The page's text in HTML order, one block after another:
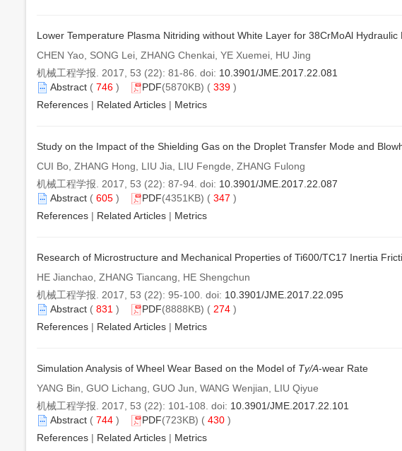
Lower Temperature Plasma Nitriding without White Layer for 38CrMoAl Hydraulic
CHEN Yao, SONG Lei, ZHANG Chenkai, YE Xuemei, HU Jing
机械工程学报. 2017, 53 (22): 81-86. doi: 10.3901/JME.2017.22.081
Abstract ( 746 ) PDF(5870KB) ( 339 )
References | Related Articles | Metrics
Study on the Impact of the Shielding Gas on the Droplet Transfer Mode and
CUI Bo, ZHANG Hong, LIU Jia, LIU Fengde, ZHANG Fulong
机械工程学报. 2017, 53 (22): 87-94. doi: 10.3901/JME.2017.22.087
Abstract ( 605 ) PDF(4351KB) ( 347 )
References | Related Articles | Metrics
Research of Microstructure and Mechanical Properties of Ti600/TC17 Inertia
HE Jianchao, ZHANG Tiancang, HE Shengchun
机械工程学报. 2017, 53 (22): 95-100. doi: 10.3901/JME.2017.22.095
Abstract ( 831 ) PDF(8888KB) ( 274 )
References | Related Articles | Metrics
Simulation Analysis of Wheel Wear Based on the Model of Tγ/A-wear Rate
YANG Bin, GUO Lichang, GUO Jun, WANG Wenjian, LIU Qiyue
机械工程学报. 2017, 53 (22): 101-108. doi: 10.3901/JME.2017.22.101
Abstract ( 744 ) PDF(723KB) ( 430 )
References | Related Articles | Metrics